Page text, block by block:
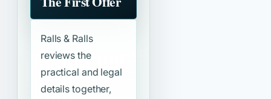
Ralls & Ralls
reviews the
practical and legal
details together,